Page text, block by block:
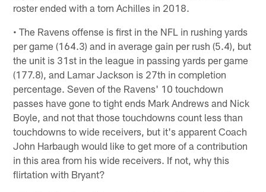
roster ended with a torn Achilles in 2018.
• The Ravens offense is first in the NFL in rushing yards
per game (164.3) and in average gain per rush (5.4), but
the unit is 31st in the league in passing yards per game
(177.8), and Lamar Jackson is 27th in completion
percentage. Seven of the Ravens' 10 touchdown
passes have gone to tight ends Mark Andrews and Nick
Boyle, and not that those touchdowns count less than
touchdowns to wide receivers, but it's apparent Coach
John Harbaugh would like to get more of a contribution
in this area from his wide receivers. If not, why this
flirtation with Bryant?